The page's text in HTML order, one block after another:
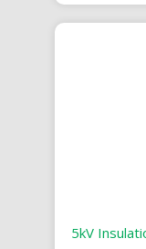
5kV